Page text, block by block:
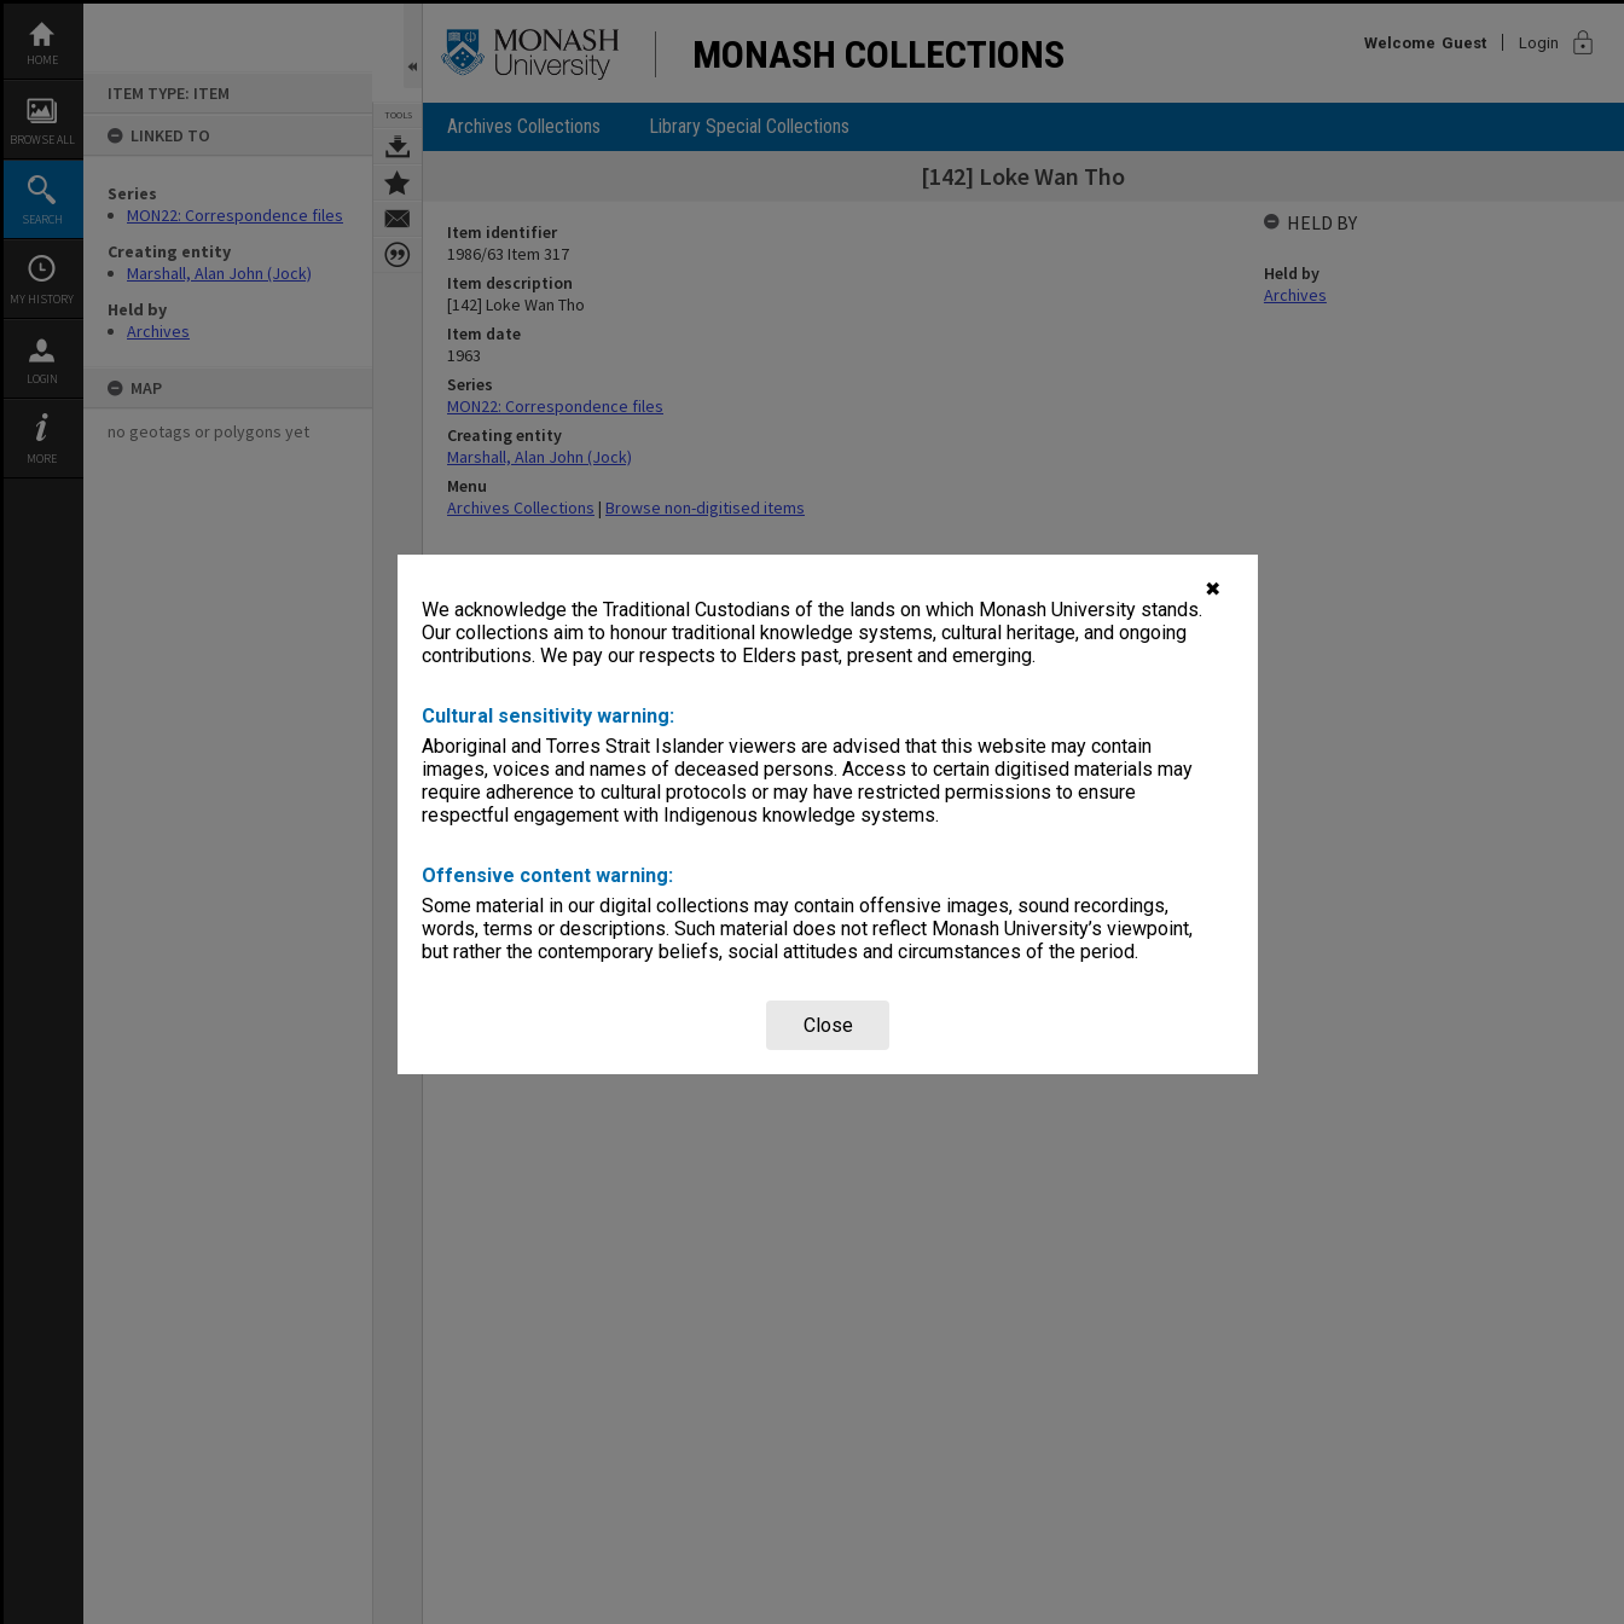
✖
We acknowledge the Traditional Custodians of the lands on which Monash University stands.
Our collections aim to honour traditional knowledge systems, cultural heritage, and ongoing
contributions. We pay our respects to Elders past, present and emerging.
Cultural sensitivity warning:
Aboriginal and Torres Strait Islander viewers are advised that this website may contain
images, voices and names of deceased persons. Access to certain digitised materials may
require adherence to cultural protocols or may have restricted permissions to ensure
respectful engagement with Indigenous knowledge systems.
Offensive content warning:
Some material in our digital collections may contain offensive images, sound recordings,
words, terms or descriptions. Such material does not reflect Monash University’s viewpoint,
but rather the contemporary beliefs, social attitudes and circumstances of the period.
Close
content
HOME
BROWSE ALL
SEARCH
MY HISTORY
LOGIN
MORE
ITEM TYPE: ITEM
LINKED TO
Series
MON22: Correspondence files
Creating entity
Marshall, Alan John (Jock)
Held by
Archives
MAP
no geotags or polygons yet
TOOLS
MONASH COLLECTIONS Welcome Guest Login lock
Archives Collections Library Special Collections
[142] Loke Wan Tho
Item identifier
1986/63 Item 317
Item description
[142] Loke Wan Tho
Item date
1963
Series
MON22: Correspondence files
Creating entity
Marshall, Alan John (Jock)
Menu
Archives Collections | Browse non-digitised items
HELD BY
Held by
Archives